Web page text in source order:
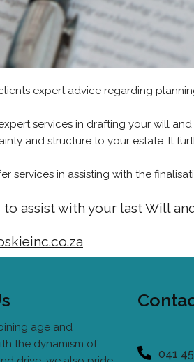
expert advice regarding
services in drafting your will
and structure to your estate. It
services in assisting with the
assist with your last Will
age and
the dynamism of
041